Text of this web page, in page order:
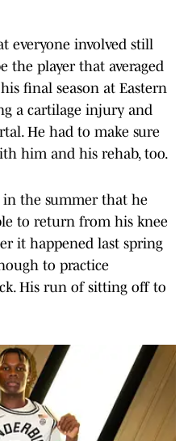
everyone involved still
the player that averaged
final season at Eastern
a cartilage injury and
He had to make sure
him and his rehab, too.
in the summer that he
to return from his knee
it happened last spring
to practice
His run of sitting off to